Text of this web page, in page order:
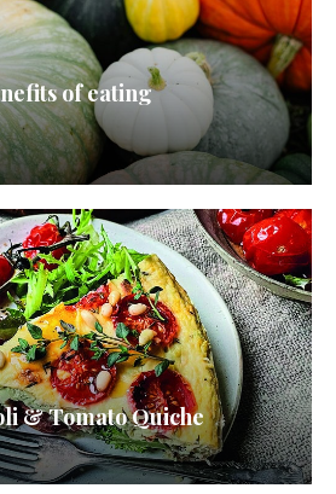
of eating
& Tomato Quiche